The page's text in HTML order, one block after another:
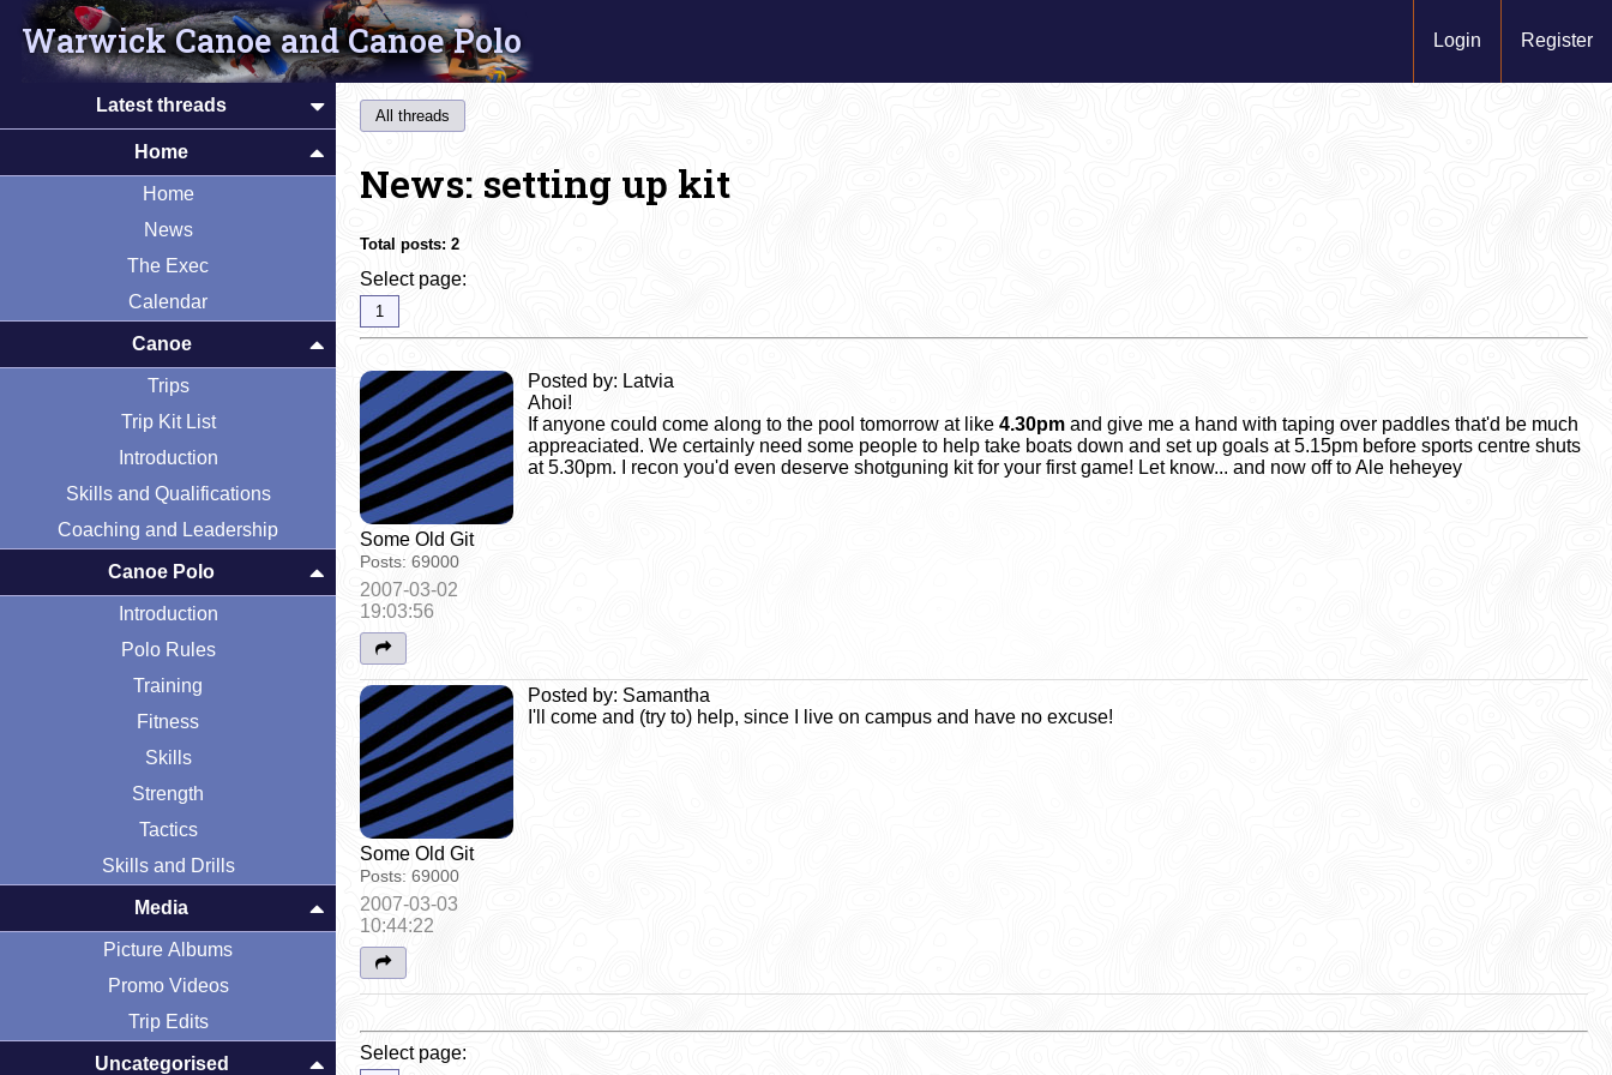
Warwick Canoe and Canoe Polo Login Register
Latest threads
Home
Home
News
The Exec
Calendar
Canoe
Trips
Trip Kit List
Introduction
Skills and Qualifications
Coaching and Leadership
Canoe Polo
Introduction
Polo Rules
Training
Fitness
Skills
Strength
Tactics
Skills and Drills
Media
Picture Albums
Promo Videos
Trip Edits
Uncategorised
All threads
News: setting up kit
Total posts: 2
Select page:
1
Some Old Git
Posts: 69000
2007-03-02
19:03:56
Posted by: Latvia
Ahoi!
If anyone could come along to the pool tomorrow at like 4.30pm and give me a hand with taping over paddles that'd be much
appreaciated. We certainly need some people to help take boats down and set up goals at 5.15pm before sports centre shuts
at 5.30pm. I recon you'd even deserve shotguning kit for your first game! Let know... and now off to Ale heheyey
Some Old Git
Posts: 69000
2007-03-03
10:44:22
Posted by: Samantha
I'll come and (try to) help, since I live on campus and have no excuse!
Select page: